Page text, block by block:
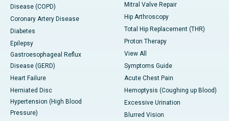
Disease (COPD)
Coronary Artery Disease
Diabetes
Epilepsy
Gastroesophageal Reflux
Disease (GERD)
Heart Failure
Herniated Disc
Hypertension (High Blood
Pressure)
Mitral Valve Repair
Hip Arthroscopy
Total Hip Replacement (THR)
Proton Therapy
View All
Symptoms Guide
Acute Chest Pain
Hemoptysis (Coughing up Blood)
Excessive Urination
Blurred Vision